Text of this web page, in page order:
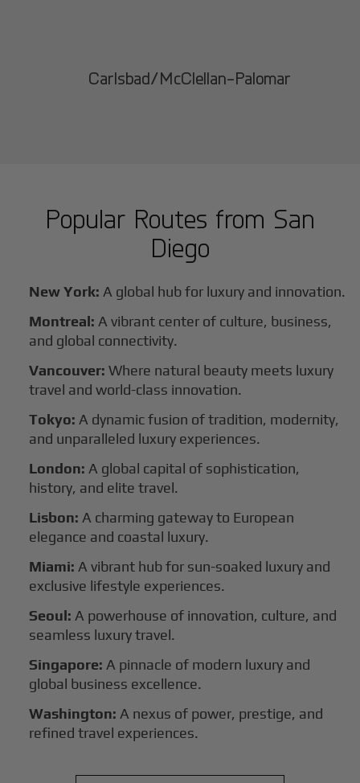
Carlsbad/McClellan-Palomar
Popular Routes from San
Diego
New York: A global hub for luxury and innovation.
Montreal: A vibrant center of culture, business,
and global connectivity.
Vancouver: Where natural beauty meets luxury
travel and world-class innovation.
Tokyo: A dynamic fusion of tradition, modernity,
and unparalleled luxury experiences.
London: A global capital of sophistication,
history, and elite travel.
Lisbon: A charming gateway to European
elegance and coastal luxury.
Miami: A vibrant hub for sun-soaked luxury and
exclusive lifestyle experiences.
Seoul: A powerhouse of innovation, culture, and
seamless luxury travel.
Singapore: A pinnacle of modern luxury and
global business excellence.
Washington:A nexus of power, prestige, and
refined travel experiences.